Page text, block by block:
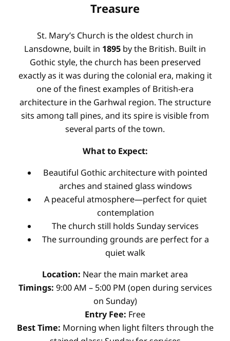
Treasure
St. Mary’s Church is the oldest church in
Lansdowne, built in 1895 by the British. Built in
Gothic style, the church has been preserved
exactly as it was during the colonial era, making it
one of the finest examples of British-era
architecture in the Garhwal region. The structure
sits among tall pines, and its spire is visible from
several parts of the town.
What to Expect:
Beautiful Gothic architecture with pointed
arches and stained glass windows
A peaceful atmosphere—perfect for quiet
contemplation
The church still holds Sunday services
The surrounding grounds are perfect for a
quiet walk
Location: Near the main market area
Timings: 9:00 AM – 5:00 PM (open during services
on Sunday)
Entry Fee: Free
Best Time: Morning when light filters through the